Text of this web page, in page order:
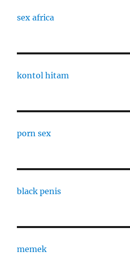
sex africa
kontol hitam
porn sex
black penis
memek